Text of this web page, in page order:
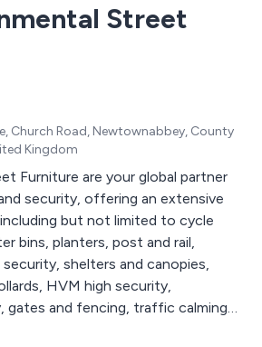
Street
Church Road, Newtownabbey, County
Kingdom
Furniture are your global partner
security, offering an extensive
but not limited to cycle
bins, planters, post and rail,
shelters and canopies,
HVM high security,
gates and fencing, traffic calming,
agricultural security,